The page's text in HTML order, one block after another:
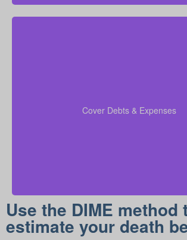
Cover Debts & Expenses
coverage
to make sure every
financial obligation is fully met.
Use the DIME method
estimate your death